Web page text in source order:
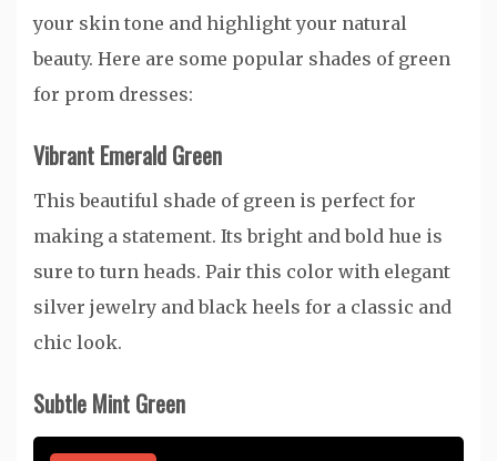
your skin tone and highlight your natural
beauty. Here are some popular shades of green
for prom dresses:
Vibrant Emerald Green
This beautiful shade of green is perfect for
making a statement. Its bright and bold hue is
sure to turn heads. Pair this color with elegant
silver jewelry and black heels for a classic and
chic look.
Subtle Mint Green